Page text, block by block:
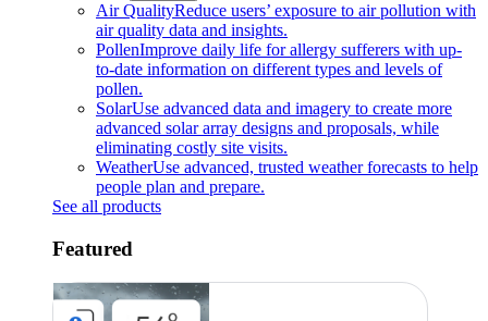
Air QualityReduce users’ exposure to air pollution with
air quality data and insights.
PollenImprove daily life for allergy sufferers with up-
to-date information on different types and levels of
pollen.
SolarUse advanced data and imagery to create more
advanced solar array designs and proposals, while
eliminating costly site visits.
WeatherUse advanced, trusted weather forecasts to help
people plan and prepare.
See all products
Featured